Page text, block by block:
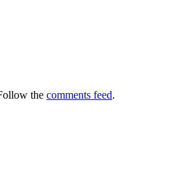
the comments feed.